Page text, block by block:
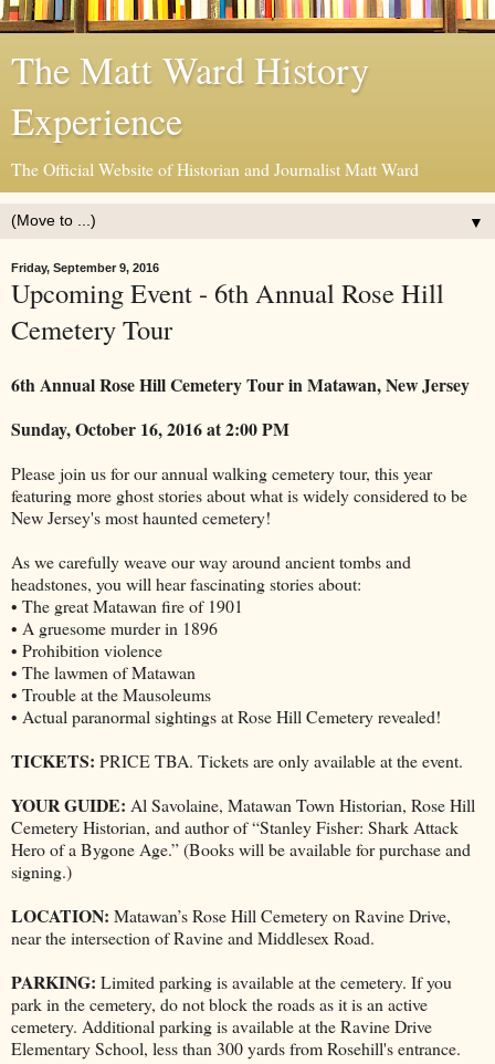
The Matt Ward History
Experience
The Official Website of Historian and Journalist Matt Ward
▼
Friday, September 9, 2016
Upcoming Event - 6th Annual Rose Hill
Cemetery Tour
6th Annual Rose Hill Cemetery Tour in Matawan, New Jersey
Sunday, October 16, 2016 at 2:00 PM
Please join us for our annual walking cemetery tour, this year
featuring more ghost stories about what is widely considered to be
New Jersey's most haunted cemetery!
As we carefully weave our way around ancient tombs and
headstones, you will hear fascinating stories about:
• The great Matawan fire of 1901
• A gruesome murder in 1896
• Prohibition violence
• The lawmen of Matawan
• Trouble at the Mausoleums
• Actual paranormal sightings at Rose Hill Cemetery revealed!
TICKETS: PRICE TBA. Tickets are only available at the event.
YOUR GUIDE: Al Savolaine, Matawan Town Historian, Rose Hill
Cemetery Historian, and author of “Stanley Fisher: Shark Attack
Hero of a Bygone Age.” (Books will be available for purchase and
signing.)
LOCATION: Matawan’s Rose Hill Cemetery on Ravine Drive,
near the intersection of Ravine and Middlesex Road.
PARKING: Limited parking is available at the cemetery. If you
park in the cemetery, do not block the roads as it is an active
cemetery. Additional parking is available at the Ravine Drive
Elementary School, less than 300 yards from Rosehill's entrance.